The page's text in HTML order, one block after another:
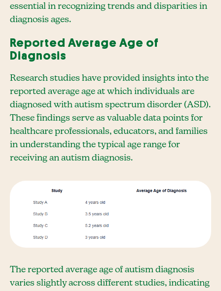
essential in recognizing trends and disparities in
diagnosis ages.
Reported Average Age of
Diagnosis
Research studies have provided insights into the
reported average age at which individuals are
diagnosed with autism spectrum disorder (ASD).
These findings serve as valuable data points for
healthcare professionals, educators, and families
in understanding the typical age range for
receiving an autism diagnosis.
The reported average age of autism diagnosis
varies slightly across different studies, indicating